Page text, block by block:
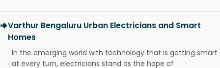
Varthur Bengaluru Urban Electricians and Smart
Homes
In the emerging world with technology that is getting smart
at every turn, electricians stand as the hope of